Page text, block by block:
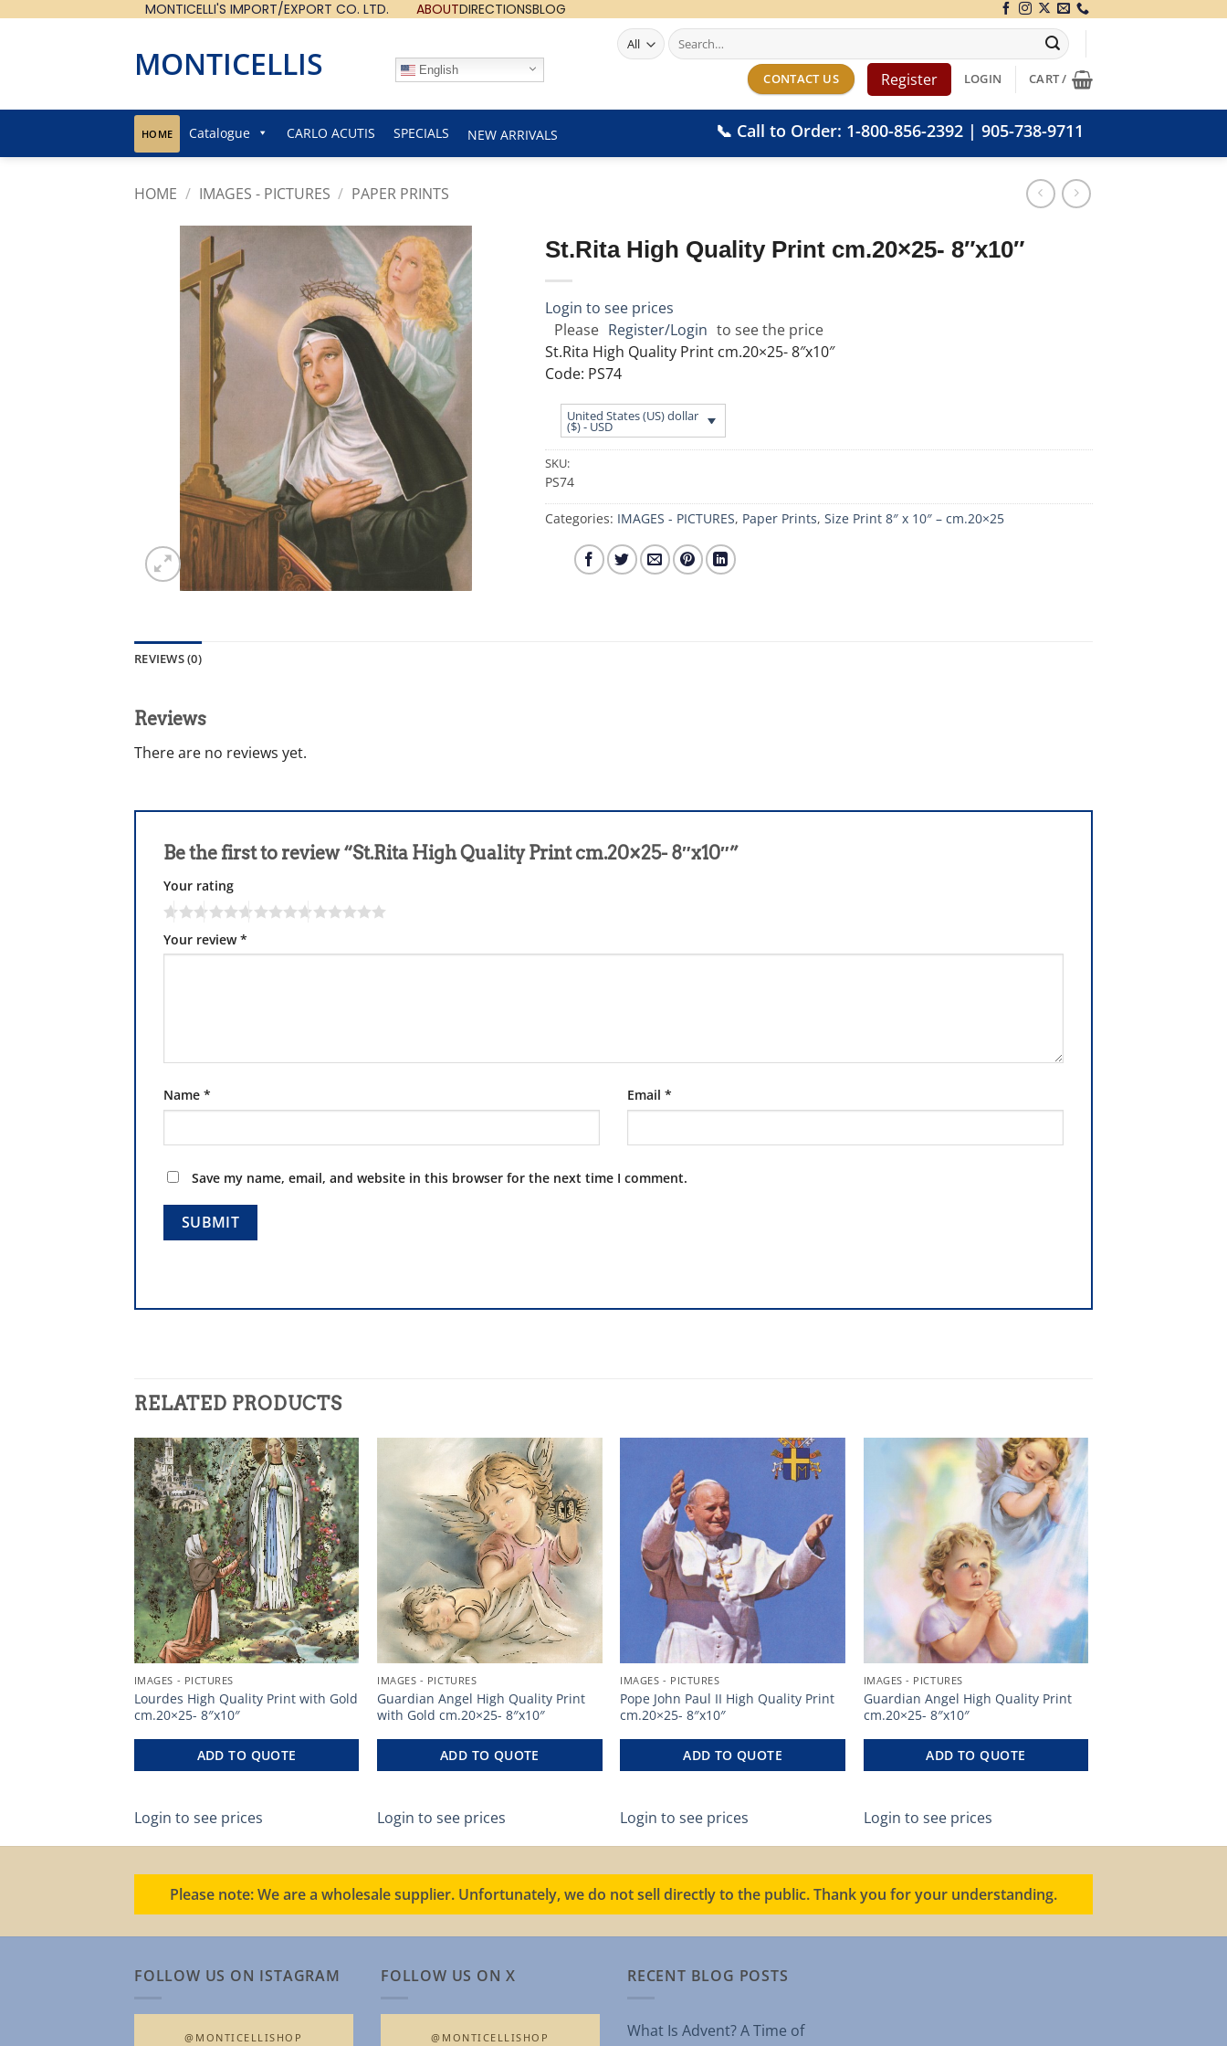
MONTICELLI'S IMPORT/EXPORT CO. LTD. ABOUTDIRECTIONSBLOG
MONTICELLIS English
Search
for:
CONTACT US Register LOGIN CART /
HOME Catalogue CARLO ACUTIS SPECIALS NEW ARRIVALS 📞 Call to Order: 1-800-856-2392 | 905-738-9711
HOME / IMAGES - PICTURES / PAPER PRINTS
St.Rita High Quality Print cm.20×25- 8″x10″
Login to see prices
Please Register/Login to see the price
St.Rita High Quality Print cm.20×25- 8″x10″
Code: PS74
United States (US) dollar
($) - USD
SKU:
PS74
Categories: IMAGES - PICTURES, Paper Prints, Size Print 8″ x 10″ – cm.20×25
REVIEWS (0)
Reviews
There are no reviews yet.
Be the first to review “St.Rita High Quality Print cm.20×25- 8″x10″”
Your rating
Your review*
Name * Email *
Save my name, email, and website in this browser for the next time I comment.
RELATED PRODUCTS
IMAGES - PICTURES
Lourdes High Quality Print with Gold
cm.20×25- 8″x10″
ADD TO QUOTE
Login to see prices
IMAGES - PICTURES
Guardian Angel High Quality Print
with Gold cm.20×25- 8″x10″
ADD TO QUOTE
Login to see prices
IMAGES - PICTURES
Pope John Paul II High Quality Print
cm.20×25- 8″x10″
ADD TO QUOTE
Login to see prices
IMAGES - PICTURES
Guardian Angel High Quality Print
cm.20×25- 8″x10″
ADD TO QUOTE
Login to see prices
Please note: We are a wholesale supplier. Unfortunately, we do not sell directly to the public. Thank you for your understanding.
FOLLOW US ON ISTAGRAM
@MONTICELLISHOP
FOLLOW US ON X
@MONTICELLISHOP
RECENT BLOG POSTS
What Is Advent? A Time of